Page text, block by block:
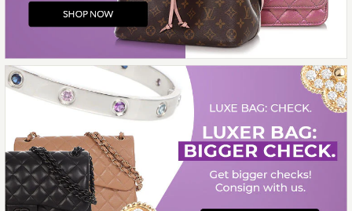
HERMÈS ROUGE RADIEUX
TOGO GARDEN PARTY NEO
23
$7,000.00